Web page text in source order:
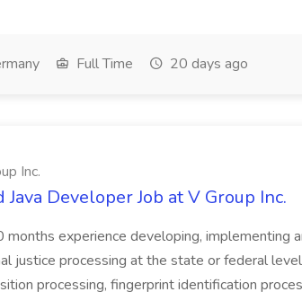
Full Time 20 days ago
Inc.
Java Developer Job at V Group Inc.
months experience developing, implementing
justice processing at the state or federal
processing, fingerprint identification